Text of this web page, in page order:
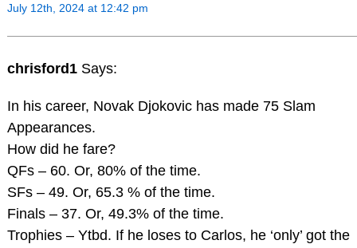
July 12th, 2024 at 12:42 pm
chrisford1 Says:
In his career, Novak Djokovic has made 75 Slam
Appearances.
How did he fare?
QFs – 60. Or, 80% of the time.
SFs – 49. Or, 65.3 % of the time.
Finals – 37. Or, 49.3% of the time.
Trophies – Ytbd. If he loses to Carlos, he ‘only’ got the